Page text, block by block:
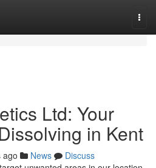
Ltd: Your
in Kent
ago News
Discuss